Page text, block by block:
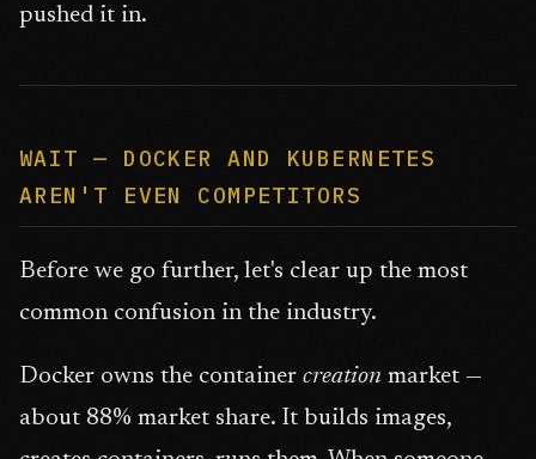
pushed it in.
WAIT — DOCKER AND KUBERNETES
AREN'T EVEN COMPETITORS
Before we go further, let's clear up the most
common confusion in the industry.
Docker owns the container creation market —
about 88% market share. It builds images,